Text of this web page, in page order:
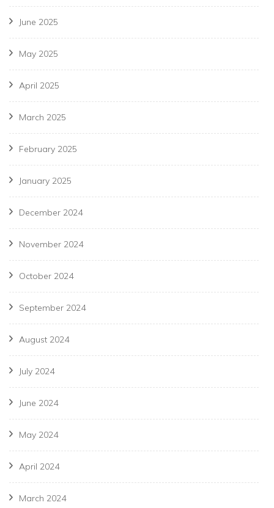
June 2025
May 2025
April 2025
March 2025
February 2025
January 2025
December 2024
November 2024
October 2024
September 2024
August 2024
July 2024
June 2024
May 2024
April 2024
March 2024